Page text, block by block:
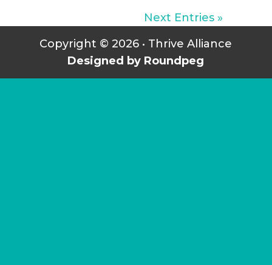
Next Entries »
Copyright © 2026 • Thrive Alliance
Designed by Roundpeg